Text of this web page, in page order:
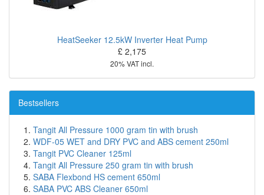
HeatSeeker 12.5kW Inverter Heat Pump
£ 2,175
20% VAT incl.
Bestsellers
Tangit All Pressure 1000 gram tin with brush
WDF-05 WET and DRY PVC and ABS cement 250ml
Tangit PVC Cleaner 125ml
Tangit All Pressure 250 gram tin with brush
SABA Flexbond HS cement 650ml
SABA PVC ABS Cleaner 650ml